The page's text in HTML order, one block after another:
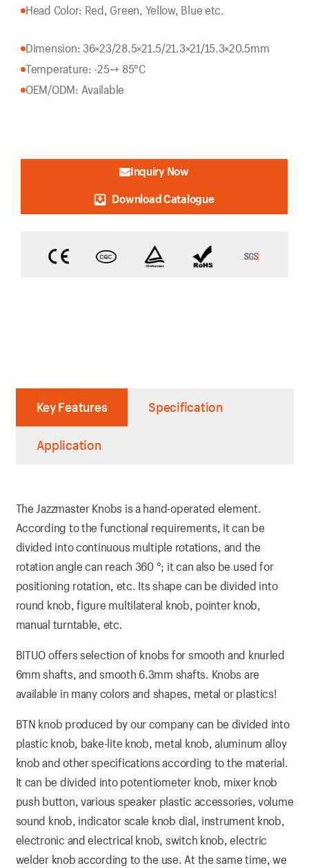
Head Color: Red, Green, Yellow, Blue etc.
Dimension: 36×23/28.5×21.5/21.3×21/15.3×20.5mm
Temperature: -25~+ 85°C
OEM/ODM: Available
Inquiry Now
Download Catalogue
Key Features Specification
Application
The Jazzmaster Knobs is a hand-operated element.
According to the functional requirements, it can be
divided into continuous multiple rotations, and the
rotation angle can reach 360 °; it can also be used for
positioning rotation, etc. Its shape can be divided into
round knob, figure multilateral knob, pointer knob,
manual turntable, etc.
BITUO offers selection of knobs for smooth and knurled
6mm shafts, and smooth 6.3mm shafts. Knobs are
available in many colors and shapes, metal or plastics!
BTN knob produced by our company can be divided into
plastic knob, bake-lite knob, metal knob, aluminum alloy
knob and other specifications according to the material.
It can be divided into potentiometer knob, mixer knob
push button, various speaker plastic accessories, volume
sound knob, indicator scale knob dial, instrument knob,
electronic and electrical knob, switch knob, electric
welder knob according to the use. At the same time, we